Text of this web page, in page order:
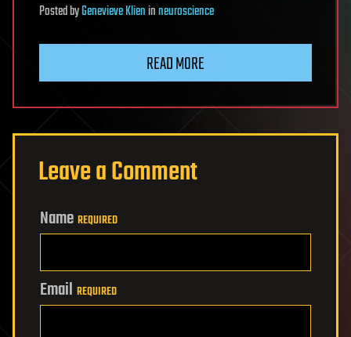
PostedbyGenevieve Klieninneuroscience
READ MORE
Leave a Comment
Name REQUIRED
Email REQUIRED